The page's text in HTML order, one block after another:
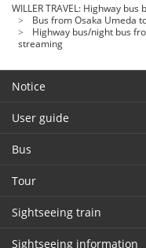
WILLER TRAVEL: Highway bus
Bus from Osaka Umeda
Highway bus/night bus
streaming
Notice
User guide
Bus
Tour
Sightseeing train
Sightseeing information